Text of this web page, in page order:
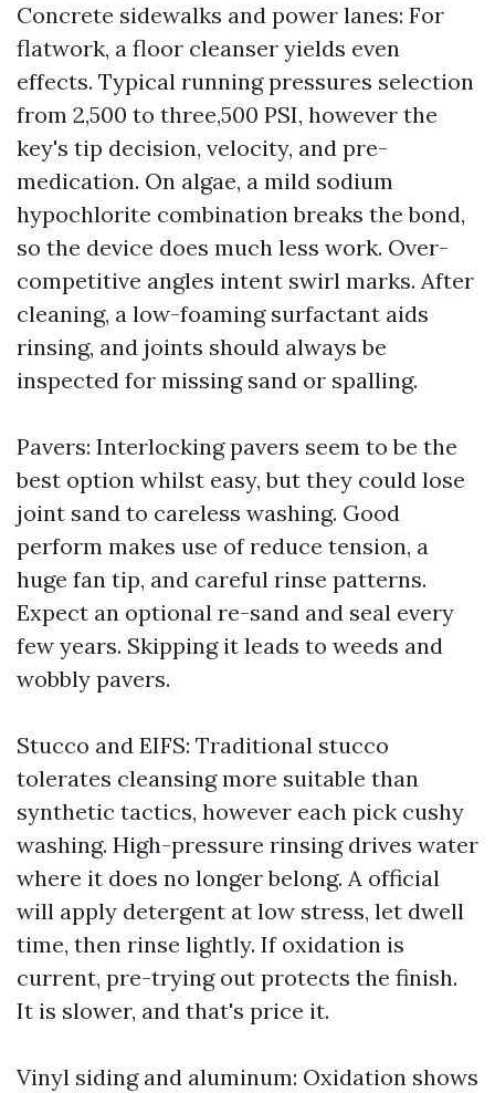
Concrete sidewalks and power lanes: For
flatwork, a floor cleanser yields even
effects. Typical running pressures selection
from 2,500 to three,500 PSI, however the
key's tip decision, velocity, and pre-
medication. On algae, a mild sodium
hypochlorite combination breaks the bond,
so the device does much less work. Over-
competitive angles intent swirl marks. After
cleaning, a low-foaming surfactant aids
rinsing, and joints should always be
inspected for missing sand or spalling.
Pavers: Interlocking pavers seem to be the
best option whilst easy, but they could lose
joint sand to careless washing. Good
perform makes use of reduce tension, a
huge fan tip, and careful rinse patterns.
Expect an optional re-sand and seal every
few years. Skipping it leads to weeds and
wobbly pavers.
Stucco and EIFS: Traditional stucco
tolerates cleansing more suitable than
synthetic tactics, however each pick cushy
washing. High-pressure rinsing drives water
where it does no longer belong. A official
will apply detergent at low stress, let dwell
time, then rinse lightly. If oxidation is
current, pre-trying out protects the finish.
It is slower, and that's price it.
Vinyl siding and aluminum: Oxidation shows